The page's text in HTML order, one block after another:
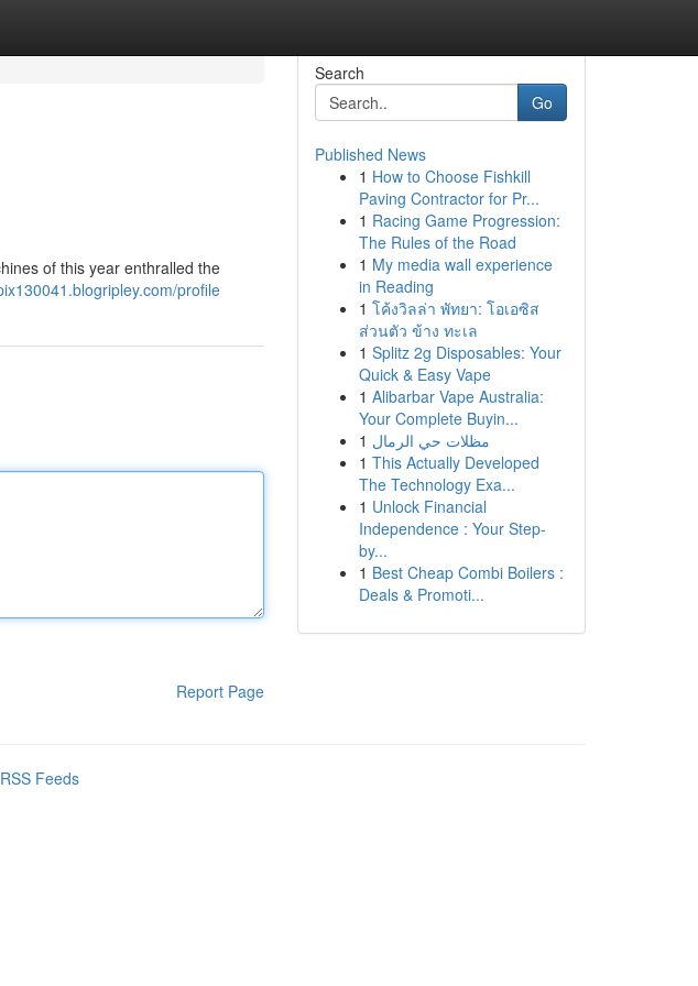
of this year enthralled the
profile
Report Page
Search
Go
Published News
1 How to Choose Fishkill
Paving Contractor for Pr...
1 Racing Game Progression:
The Rules of the Road
1 My media wall experience
in Reading
1 โค้งวิลล่า พัทยา: โอเอซิส
ส่วนตัว ข้าง ทะเล
1 Splitz 2g Disposables: Your
Quick & Easy Vape
1 Alibarbar Vape Australia:
Your Complete Buyin...
1 مظلات حي الرمال
1 This Actually Developed
The Technology Exa...
1 Unlock Financial
Independence : Your Step-
by...
1 Best Cheap Combi Boilers :
Deals & Promoti...
Feeds